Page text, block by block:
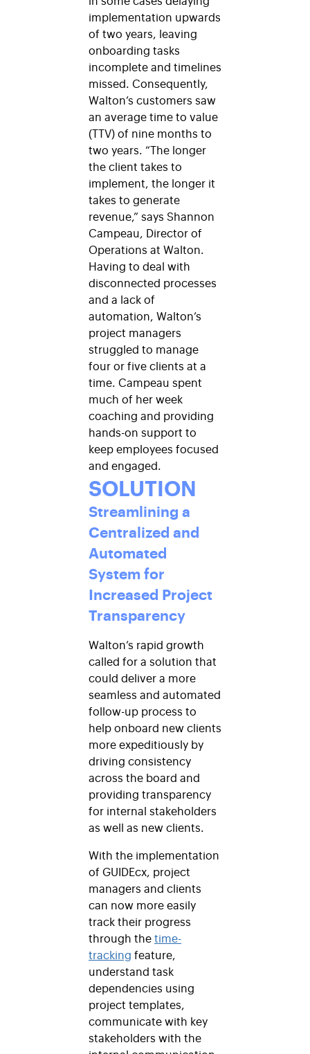
implementation upwards
of two years, leaving
onboarding tasks
incomplete and timelines
missed. Consequently,
Walton’s customers saw
an average time to value
(TTV) of nine months to
two years. “The longer
the client takes to
implement, the longer it
takes to generate
revenue,” says Shannon
Campeau, Director of
Operations at Walton.
Having to deal with
disconnected processes
and a lack of
automation, Walton’s
project managers
struggled to manage
four or five clients at a
time. Campeau spent
much of her week
coaching and providing
hands-on support to
keep employees focused
and engaged.
SOLUTION
Streamlining a
Centralized and
Automated
System for
Increased Project
Transparency
Walton’s rapid growth
called for a solution that
could deliver a more
seamless and automated
follow-up process to
help onboard new clients
more expeditiously by
driving consistency
across the board and
providing transparency
for internal stakeholders
as well as new clients.
With the implementation
of GUIDEcx, project
managers and clients
can now more easily
track their progress
through thetime-
tracking feature,
understand task
dependencies using
project templates,
communicate with key
stakeholders with the